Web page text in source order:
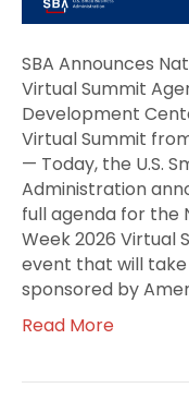
SBA Announces
Virtual Summit
Development
Virtual Summit
— Today, the U.S.
Administration
full agenda for the
Week 2026 Virtual
event that will
sponsored by
Read More